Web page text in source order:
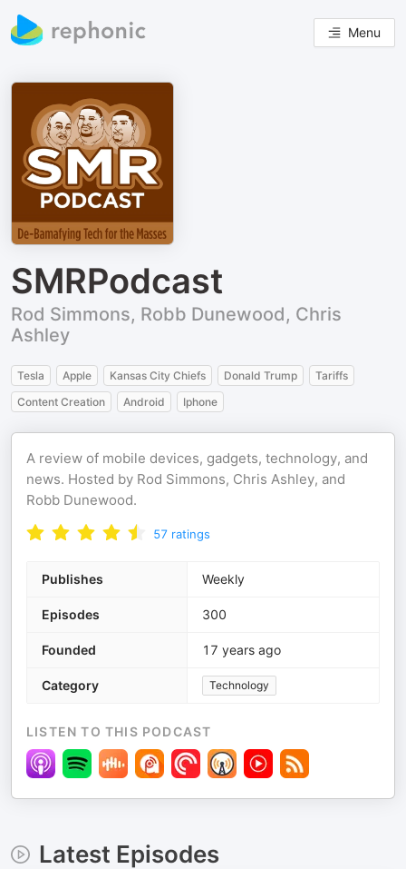
Menu
SMRPodcast
Rod Simmons, Robb Dunewood, Chris
Ashley
Tesla Apple Kansas City Chiefs Donald Trump
Tariffs
Content Creation
Android Iphone
A review of mobile devices, gadgets, technology, and
news. Hosted by Rod Simmons, Chris Ashley, and
Robb Dunewood.
57 ratings
Publishes Weekly
Episodes 300
Founded 17 years ago
Category Technology
LISTEN TO THIS PODCAST
Latest Episodes